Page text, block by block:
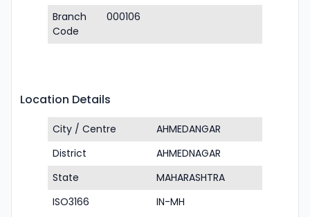
Branch
Code
000106
Location Details
City / Centre
AHMEDANGAR
District
AHMEDNAGAR
State
MAHARASHTRA
ISO3166
IN-MH